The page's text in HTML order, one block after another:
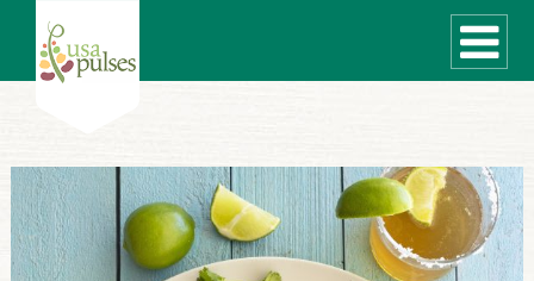
WHAT ARE PULSES?
RECIPES
Recipe Finder